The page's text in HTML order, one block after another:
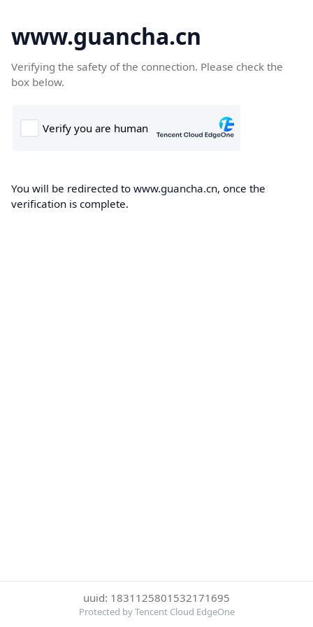
www.guancha.cn
Verifying the safety of the connection. Please check the
box below.
You will be redirected to www.guancha.cn, once the
verification is complete.
uuid: 1831125801532171695
Protected by Tencent Cloud EdgeOne